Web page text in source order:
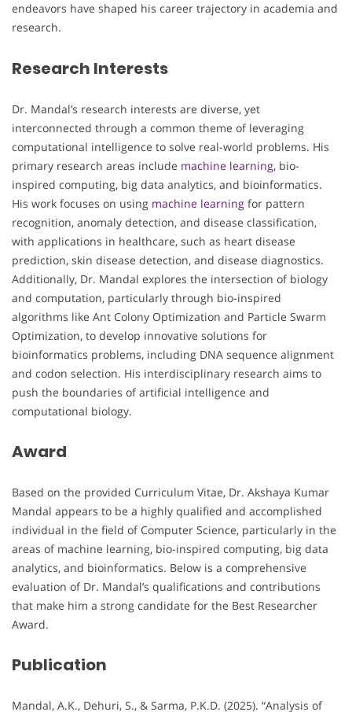
endeavors have shaped his career trajectory in academia and
research.
Research Interests
Dr. Mandal’s research interests are diverse, yet
interconnected through a common theme of leveraging
computational intelligence to solve real-world problems. His
primary research areas include machine learning, bio-
inspired computing, big data analytics, and bioinformatics.
His work focuses on using machine learning for pattern
recognition, anomaly detection, and disease classification,
with applications in healthcare, such as heart disease
prediction, skin disease detection, and disease diagnostics.
Additionally, Dr. Mandal explores the intersection of biology
and computation, particularly through bio-inspired
algorithms like Ant Colony Optimization and Particle Swarm
Optimization, to develop innovative solutions for
bioinformatics problems, including DNA sequence alignment
and codon selection. His interdisciplinary research aims to
push the boundaries of artificial intelligence and
computational biology.
Award
Based on the provided Curriculum Vitae, Dr. Akshaya Kumar
Mandal appears to be a highly qualified and accomplished
individual in the field of Computer Science, particularly in the
areas of machine learning, bio-inspired computing, big data
analytics, and bioinformatics. Below is a comprehensive
evaluation of Dr. Mandal’s qualifications and contributions
that make him a strong candidate for the Best Researcher
Award.
Publication
Mandal, A.K., Dehuri, S., & Sarma, P.K.D. (2025). “Analysis of